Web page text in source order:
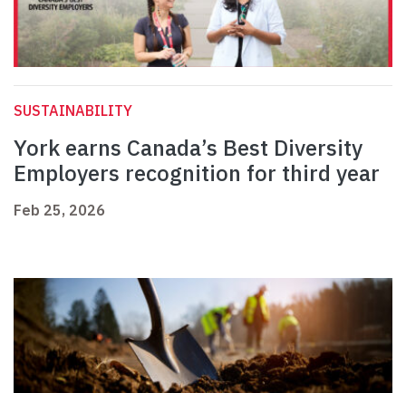
SUSTAINABILITY
York earns Canada’s Best Diversity
Employers recognition for third year
Feb 25, 2026